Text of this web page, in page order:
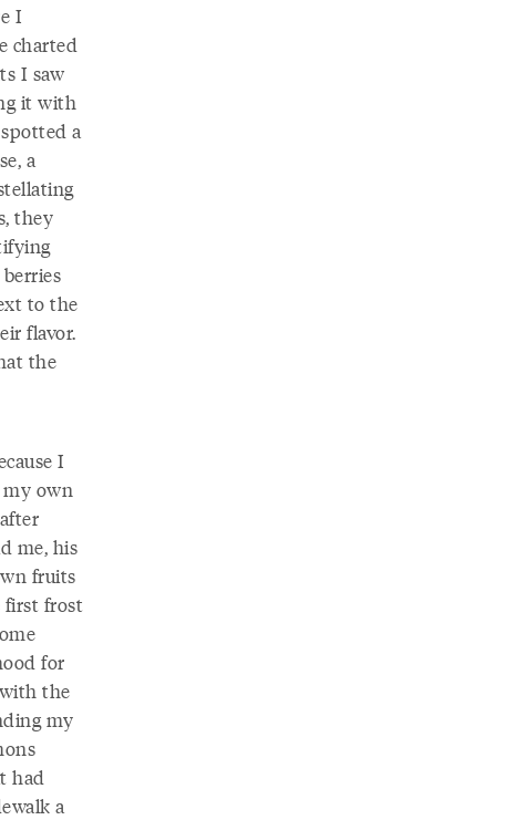
I
charted
I saw
it with
a
a
they
to the
flavor.
the
I
own
me, his
fruits
first frost
for
the
my
had
a